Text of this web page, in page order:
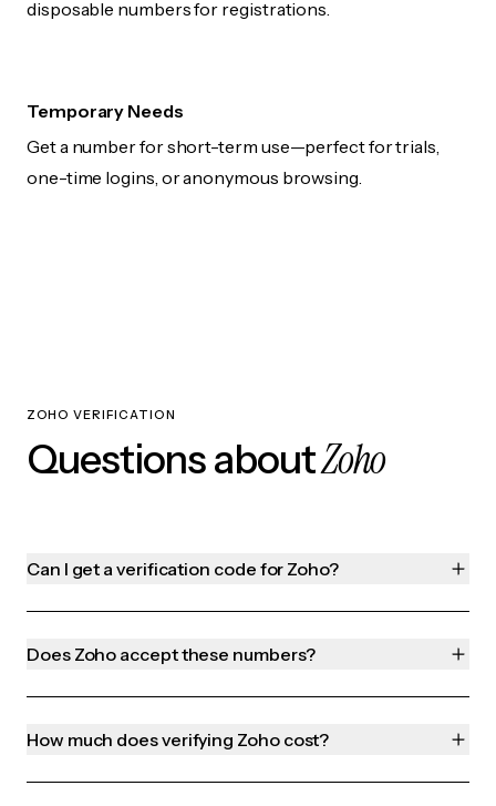
disposable numbers for registrations.
Temporary Needs
Get a number for short-term use—perfect for trials,
one-time logins, or anonymous browsing.
ZOHO VERIFICATION
Questions aboutZoho
Can I get a verification code for Zoho?
Does Zoho accept these numbers?
How much does verifying Zoho cost?